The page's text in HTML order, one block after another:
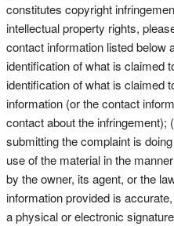
constitutes copyright
intellectual property rights,
contact information listed below
identification of what is claimed
identification of what is claimed
information (or the contact
contact about the infringement);
submitting the complaint is
use of the material in the
by the owner, its agent, or the
information provided is
a physical or electronic